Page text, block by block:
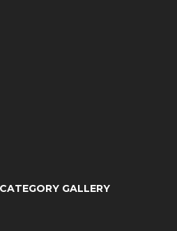
GALLERY